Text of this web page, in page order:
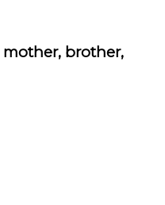
mother, brother,